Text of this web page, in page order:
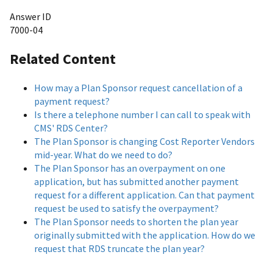
Answer ID
7000-04
Related Content
How may a Plan Sponsor request cancellation of a
payment request?
Is there a telephone number I can call to speak with
CMS' RDS Center?
The Plan Sponsor is changing Cost Reporter Vendors
mid-year. What do we need to do?
The Plan Sponsor has an overpayment on one
application, but has submitted another payment
request for a different application. Can that payment
request be used to satisfy the overpayment?
The Plan Sponsor needs to shorten the plan year
originally submitted with the application. How do we
request that RDS truncate the plan year?